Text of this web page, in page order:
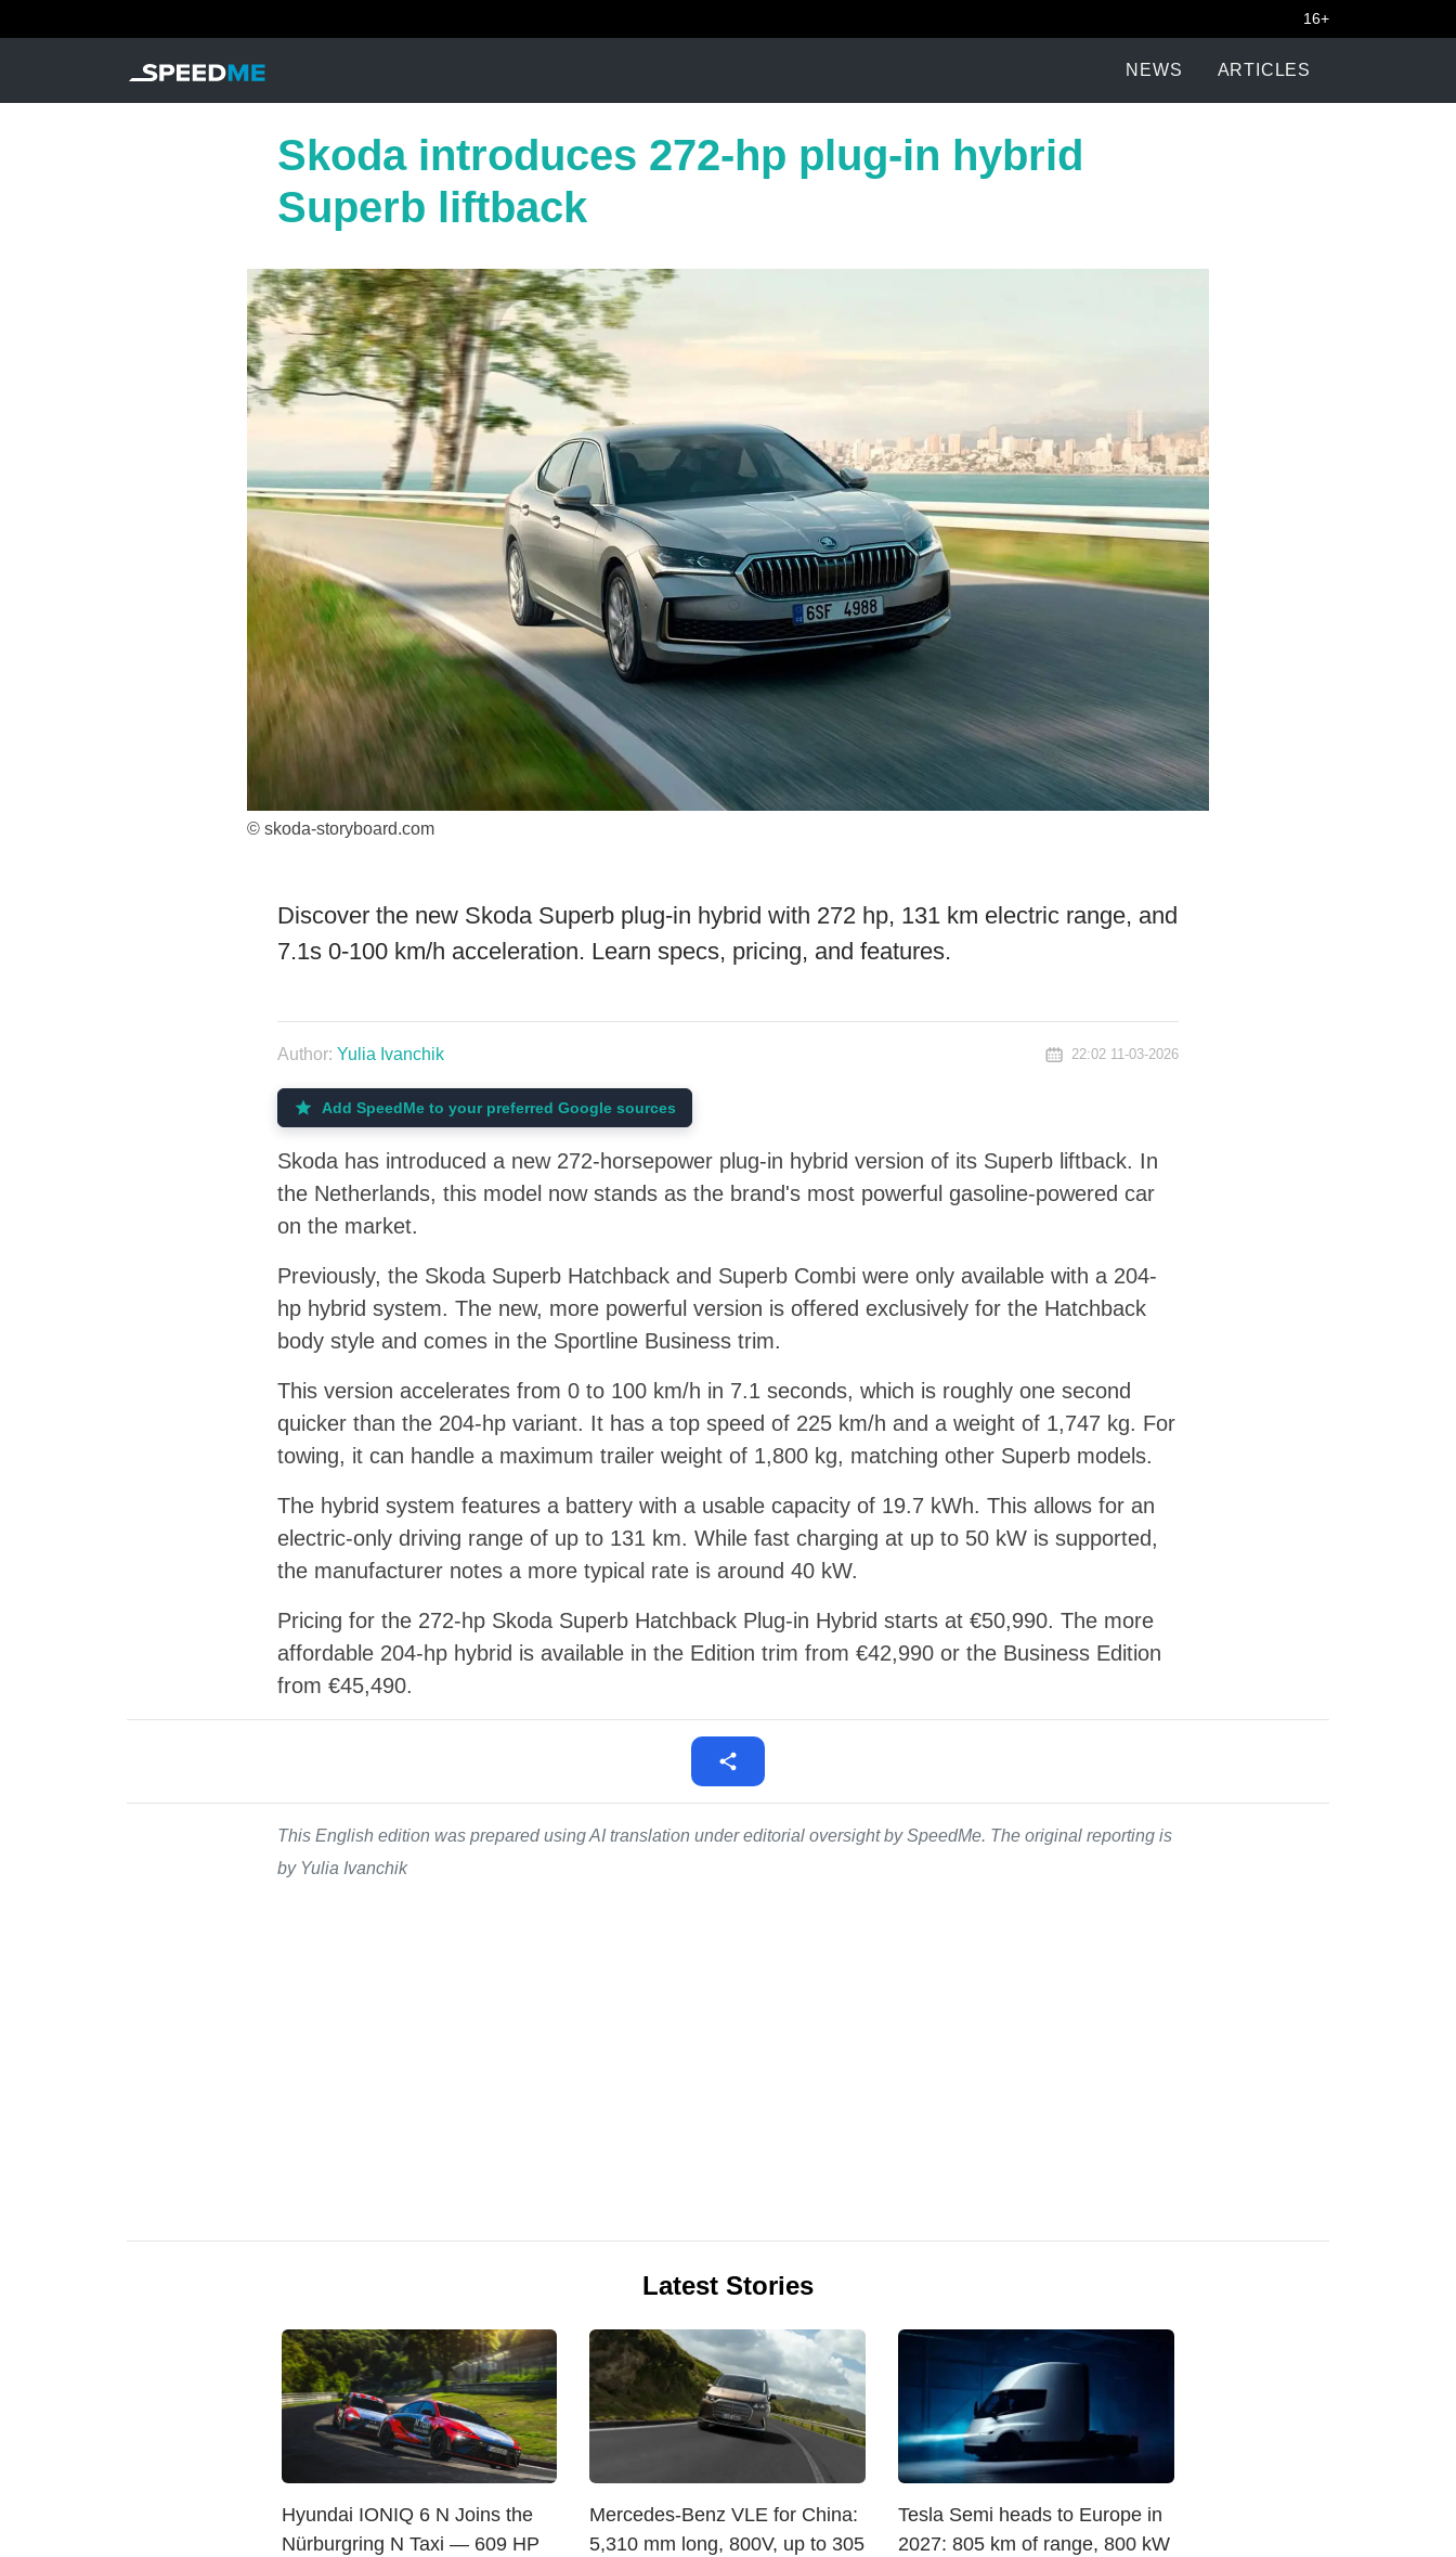
16+
NEWS ARTICLES
Skoda introduces 272-hp plug-in hybrid
Superb liftback
© skoda-storyboard.com
Discover the new Skoda Superb plug-in hybrid with 272 hp, 131 km electric range, and
7.1s 0-100 km/h acceleration. Learn specs, pricing, and features.
Author: Yulia Ivanchik 22:02 11-03-2026
Add SpeedMe to your preferred Google sources
Skoda has introduced a new 272-horsepower plug-in hybrid version of its Superb liftback. In
the Netherlands, this model now stands as the brand's most powerful gasoline-powered car
on the market.
Previously, the Skoda Superb Hatchback and Superb Combi were only available with a 204-
hp hybrid system. The new, more powerful version is offered exclusively for the Hatchback
body style and comes in the Sportline Business trim.
This version accelerates from 0 to 100 km/h in 7.1 seconds, which is roughly one second
quicker than the 204-hp variant. It has a top speed of 225 km/h and a weight of 1,747 kg. For
towing, it can handle a maximum trailer weight of 1,800 kg, matching other Superb models.
The hybrid system features a battery with a usable capacity of 19.7 kWh. This allows for an
electric-only driving range of up to 131 km. While fast charging at up to 50 kW is supported,
the manufacturer notes a more typical rate is around 40 kW.
Pricing for the 272-hp Skoda Superb Hatchback Plug-in Hybrid starts at €50,990. The more
affordable 204-hp hybrid is available in the Edition trim from €42,990 or the Business Edition
from €45,490.
This English edition was prepared using AI translation under editorial oversight by SpeedMe. The original reporting is
by Yulia Ivanchik
Latest Stories
Hyundai IONIQ 6 N Joins the
Nürburgring N Taxi — 609 HP
Mercedes-Benz VLE for China:
5,310 mm long, 800V, up to 305
Tesla Semi heads to Europe in
2027: 805 km of range, 800 kW